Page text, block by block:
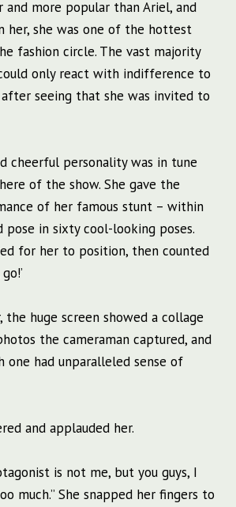
and more popular than Ariel, and
her, she was one of the hottest
fashion circle. The vast majority
only react with indifference to
after seeing that she was invited to
cheerful personality was in tune
of the show. She gave the
of her famous stunt – within
pose in sixty cool-looking poses.
for her to position, then counted
the huge screen showed a collage
the cameraman captured, and
one had unparalleled sense of
and applauded her.
is not me, but you guys, I
much.” She snapped her fingers to